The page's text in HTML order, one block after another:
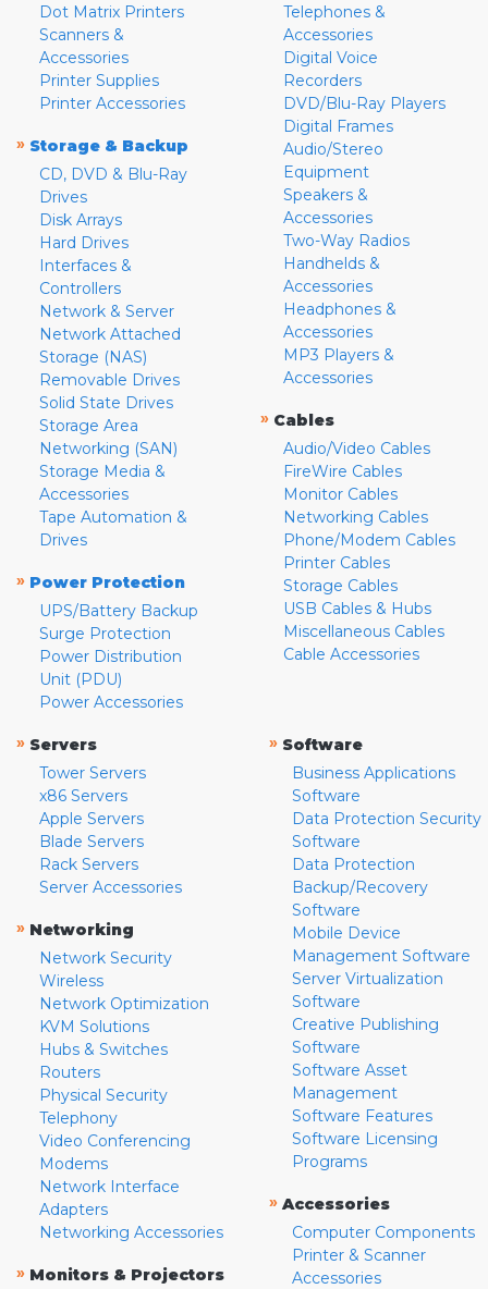
Dot Matrix Printers
Scanners &
Accessories
Printer Supplies
Printer Accessories
» Storage & Backup
CD, DVD & Blu-Ray
Drives
Disk Arrays
Hard Drives
Interfaces &
Controllers
Network & Server
Network Attached
Storage (NAS)
Removable Drives
Solid State Drives
Storage Area
Networking (SAN)
Storage Media &
Accessories
Tape Automation &
Drives
» Power Protection
UPS/Battery Backup
Surge Protection
Power Distribution
Unit (PDU)
Power Accessories
Telephones &
Accessories
Digital Voice
Recorders
DVD/Blu-Ray Players
Digital Frames
Audio/Stereo
Equipment
Speakers &
Accessories
Two-Way Radios
Handhelds &
Accessories
Headphones &
Accessories
MP3 Players &
Accessories
» Cables
Audio/Video Cables
FireWire Cables
Monitor Cables
Networking Cables
Phone/Modem Cables
Printer Cables
Storage Cables
USB Cables & Hubs
Miscellaneous Cables
Cable Accessories
» Servers
Tower Servers
x86 Servers
Apple Servers
Blade Servers
Rack Servers
Server Accessories
» Networking
Network Security
Wireless
Network Optimization
KVM Solutions
Hubs & Switches
Routers
Physical Security
Telephony
Video Conferencing
Modems
Network Interface
Adapters
Networking Accessories
» Monitors & Projectors
» Software
Business Applications
Software
Data Protection Security
Software
Data Protection
Backup/Recovery
Software
Mobile Device
Management Software
Server Virtualization
Software
Creative Publishing
Software
Software Asset
Management
Software Features
Software Licensing
Programs
» Accessories
Computer Components
Printer & Scanner
Accessories